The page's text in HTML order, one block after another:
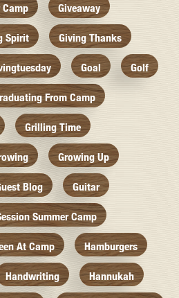
Camp Giveaway
Spirit Giving Thanks
Goal Golf
From Camp
Grilling Time
Growing Up
Blog Guitar
Summer Camp
At Camp Hamburgers
Handwriting Hannukah